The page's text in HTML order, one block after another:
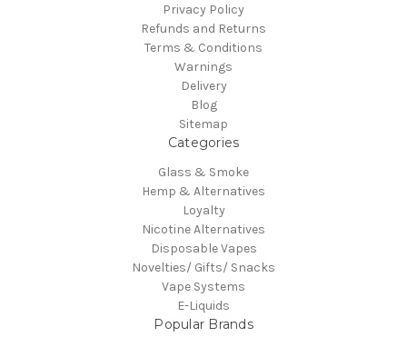
Privacy Policy
Refunds and Returns
Terms & Conditions
Warnings
Delivery
Blog
Sitemap
Categories
Glass & Smoke
Hemp & Alternatives
Loyalty
Nicotine Alternatives
Disposable Vapes
Novelties/ Gifts/ Snacks
Vape Systems
E-Liquids
Popular Brands